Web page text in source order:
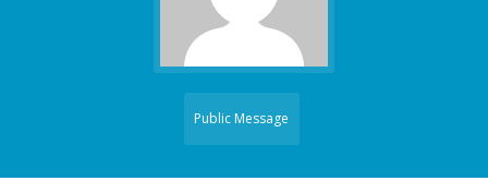
Public Message